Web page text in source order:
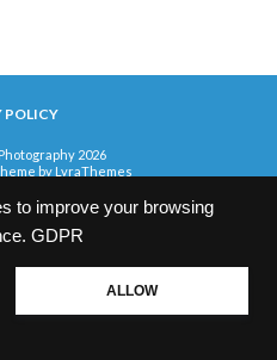
to improve your browsing
GDPR
ALLOW
POLICY
2026
by LyraThemes